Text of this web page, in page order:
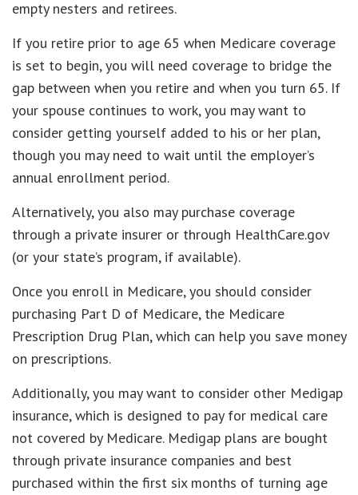
empty nesters and retirees.
If you retire prior to age 65 when Medicare coverage
is set to begin, you will need coverage to bridge the
gap between when you retire and when you turn 65. If
your spouse continues to work, you may want to
consider getting yourself added to his or her plan,
though you may need to wait until the employer’s
annual enrollment period.
Alternatively, you also may purchase coverage
through a private insurer or through HealthCare.gov
(or your state’s program, if available).
Once you enroll in Medicare, you should consider
purchasing Part D of Medicare, the Medicare
Prescription Drug Plan, which can help you save money
on prescriptions.
Additionally, you may want to consider other Medigap
insurance, which is designed to pay for medical care
not covered by Medicare. Medigap plans are bought
through private insurance companies and best
purchased within the first six months of turning age